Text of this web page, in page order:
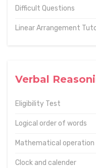
Difficult Questions
Linear Arrangement
Verbal
Eligibility Test
Logical order of words
Mathematical
Clock and calender